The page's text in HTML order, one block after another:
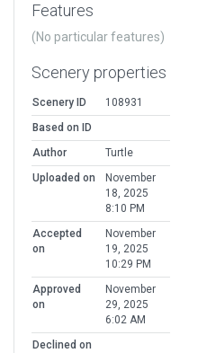
Features
(No particular features)
Scenery properties
Scenery ID
108931
Based on ID
Author
Turtle
Uploaded on
November
18, 2025
8:10 PM
Accepted
on
November
19, 2025
10:29 PM
Approved
on
November
29, 2025
6:02 AM
Declined on